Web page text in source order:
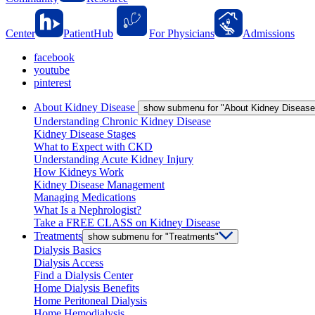
Center PatientHub For Physicians
Admissions
facebook
youtube
pinterest
About Kidney Disease show submenu for "About Kidney
Understanding Chronic Kidney Disease
Kidney Disease Stages
What to Expect with CKD
Understanding Acute Kidney Injury
How Kidneys Work
Kidney Disease Management
Managing Medications
What Is a Nephrologist?
Take a FREE CLASS on Kidney Disease
Treatments show submenu for "Treatments"
Dialysis Basics
Dialysis Access
Find a Dialysis Center
Home Dialysis Benefits
Home Peritoneal Dialysis